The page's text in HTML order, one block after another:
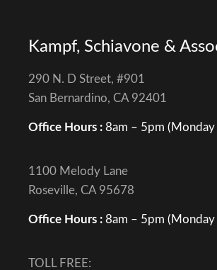
Kampf, Schiavone &
290 N. D Street, #901
San Bernardino, CA 92401
Office Hours : 8am – 5pm (Monday
1100 Melody Lane
Roseville, CA 95678
Office Hours : 8am – 5pm (Monday
TOLL FREE: